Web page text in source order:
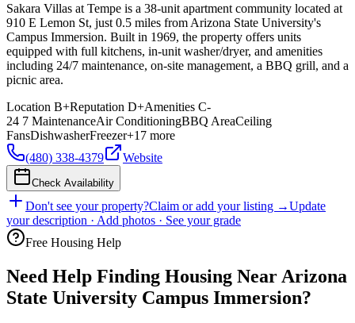
Sakara Villas at Tempe is a 38-unit apartment community located at
910 E Lemon St, just 0.5 miles from Arizona State University's
Campus Immersion. Built in 1969, the property offers units
equipped with full kitchens, in-unit washer/dryer, and amenities
including 24/7 maintenance, on-site management, a BBQ grill, and a
picnic area.
Location B+Reputation D+Amenities C-
24 7 MaintenanceAir ConditioningBBQ AreaCeiling
FansDishwasherFreezer+17 more
(480) 338-4379
Website
Check Availability
Don't see your property?Claim or add your listing →Update
your description · Add photos · See your grade
Free Housing Help
Need Help Finding Housing Near Arizona
State University Campus Immersion?